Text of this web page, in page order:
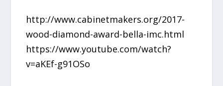
http://www.cabinetmakers.org/2017-
wood-diamond-award-bella-imc.html
https://www.youtube.com/watch?
v=aKEf-g91OSo